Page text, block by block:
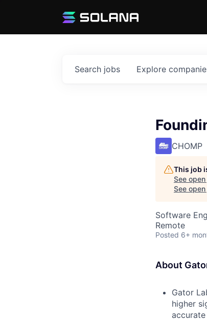
Search jobs Explore
CHOMP
This job
See
See
Software
Remote
Posted 6+
About
Gator
higher